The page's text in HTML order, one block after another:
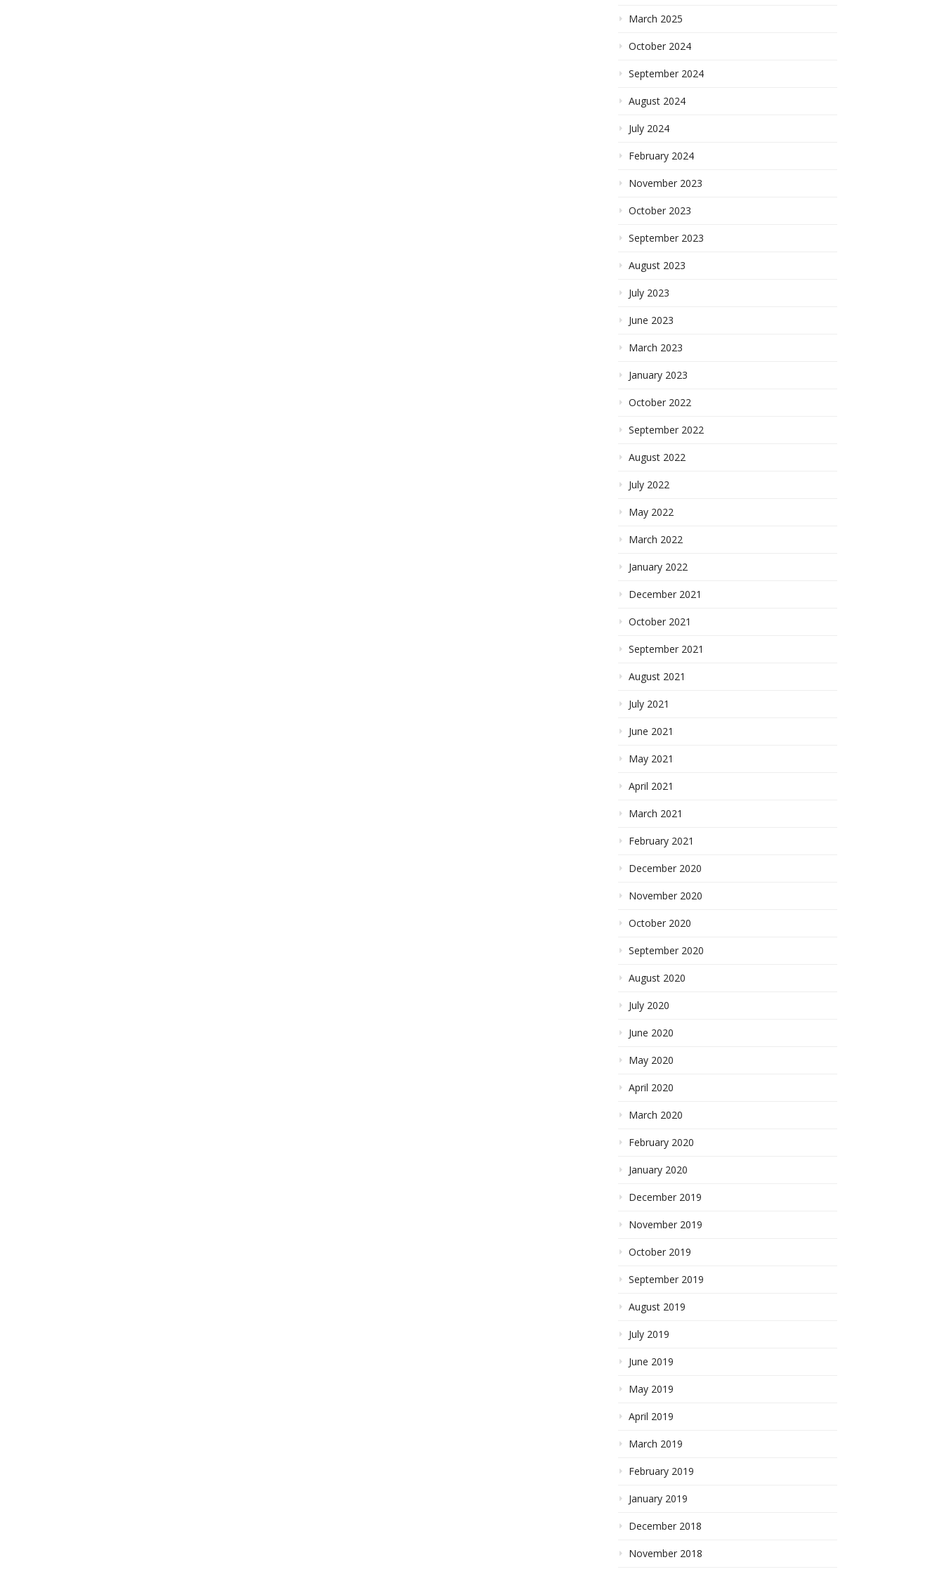
March 2025
October 2024
September 2024
August 2024
July 2024
February 2024
November 2023
October 2023
September 2023
August 2023
July 2023
June 2023
March 2023
January 2023
October 2022
September 2022
August 2022
July 2022
May 2022
March 2022
January 2022
December 2021
October 2021
September 2021
August 2021
July 2021
June 2021
May 2021
April 2021
March 2021
February 2021
December 2020
November 2020
October 2020
September 2020
August 2020
July 2020
June 2020
May 2020
April 2020
March 2020
February 2020
January 2020
December 2019
November 2019
October 2019
September 2019
August 2019
July 2019
June 2019
May 2019
April 2019
March 2019
February 2019
January 2019
December 2018
November 2018